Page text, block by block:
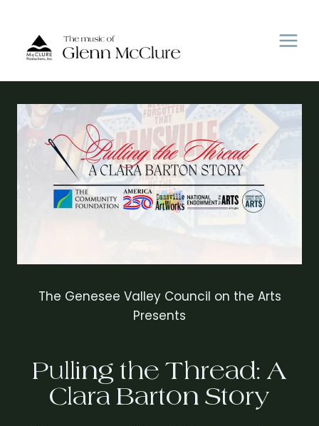
content
The Genesee Valley Council on the Arts
Presents
Pulling the Thread: A
Clara Barton Story